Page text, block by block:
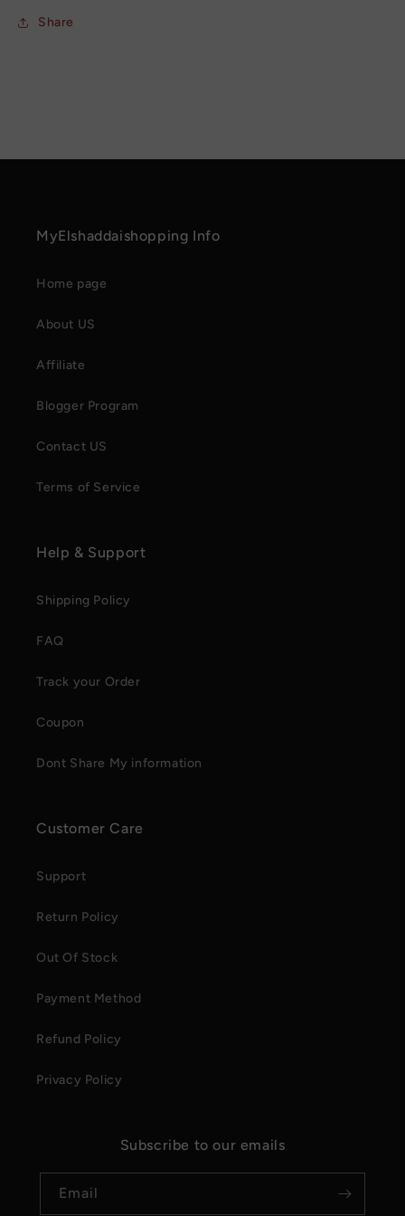
Share
MyElshaddaishopping Info
Home page
About US
Affiliate
Blogger Program
Contact US
Terms of Service
Help & Support
Shipping Policy
FAQ
Track your Order
Coupon
Dont Share My information
Customer Care
Support
Return Policy
Out Of Stock
Payment Method
Refund Policy
Privacy Policy
Subscribe to our emails
Email